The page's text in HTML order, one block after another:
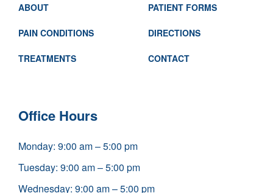
ABOUT
PAIN CONDITIONS
TREATMENTS
PATIENT FORMS
DIRECTIONS
CONTACT
Office Hours
Monday: 9:00 am – 5:00 pm
Tuesday: 9:00 am – 5:00 pm
Wednesday: 9:00 am – 5:00 pm